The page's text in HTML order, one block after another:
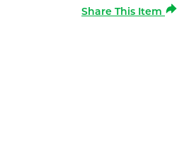
Share This Item